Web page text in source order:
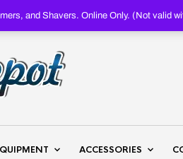
and Shavers. Online Only. (Not valid
ACCESSORIES